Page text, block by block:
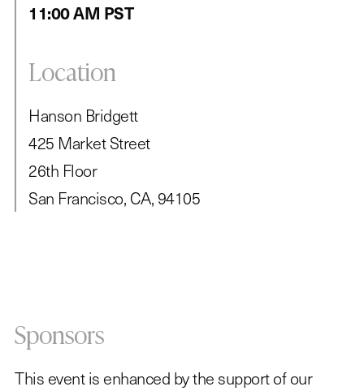
11:00 AM PST
Location
Hanson Bridgett
425 Market Street
26th Floor
San Francisco, CA, 94105
Sponsors
This event is enhanced by the support of our